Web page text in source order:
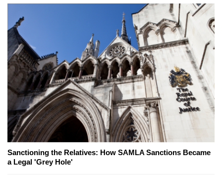
Sanctioning the Relatives: How SAMLA Sanctions Became
a Legal 'Grey Hole'